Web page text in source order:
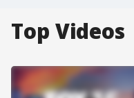
Top Videos